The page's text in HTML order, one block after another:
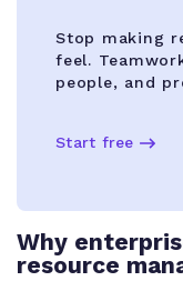
Stop making
feel.
people, and
Start free
Why
resource